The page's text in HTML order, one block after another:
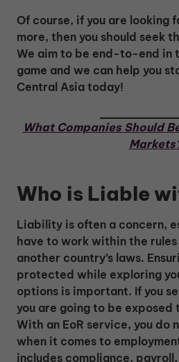
Of course, if you are looking
more, then you should seek
We aim to be end-to-end in
game and we can help you
Central Asia today!
What Companies Should
Who is Liable
Liability is often a concern,
have to work within the
another country’s laws.
protected while exploring
options is important. If you
you are going to be
With an EoR service, you do
when it comes to
includes compliance,